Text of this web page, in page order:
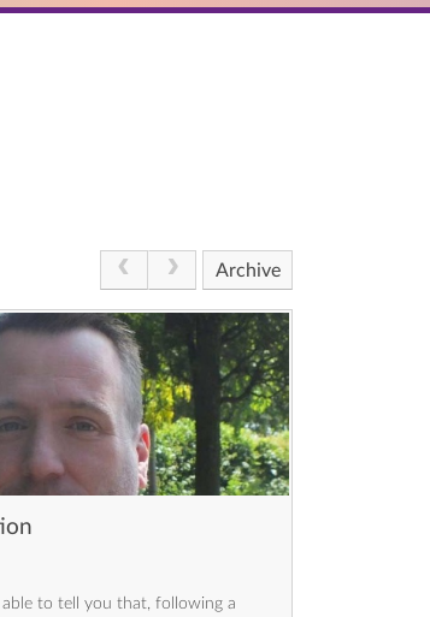
Archive
able to tell you that, following a